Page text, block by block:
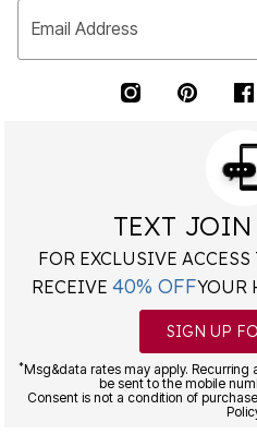
Email Address
TEXT
FOR EXCLUSIVE
RECEIVE 40% OFFYOUR
SIGN UP
*Msg&data rates may apply.
be sent to the mobile
Consent is not a condition of